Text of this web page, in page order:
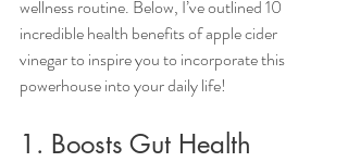
wellness routine. Below, I’ve outlined 10
incredible health benefits of apple cider
vinegar to inspire you to incorporate this
powerhouse into your daily life!
1. Boosts Gut Health